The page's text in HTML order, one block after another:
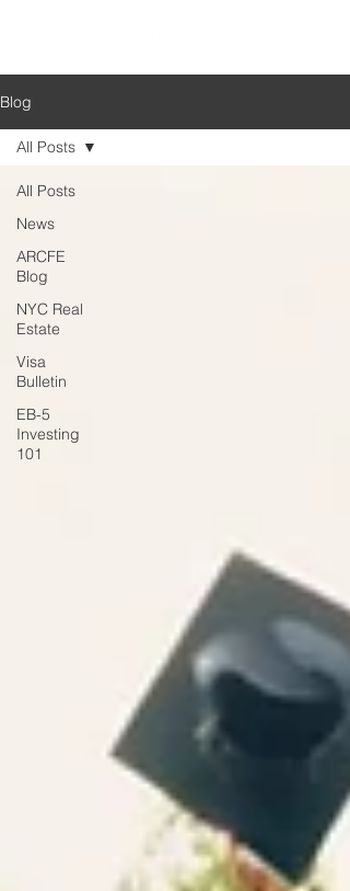
Blog
All Posts
News
ARCFE
Blog
NYC Real
Estate
Visa
Bulletin
EB-5
Investing
101
All Posts